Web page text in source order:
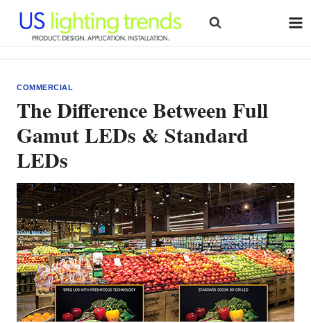
content
COMMERCIAL
The Difference Between Full
Gamut LEDs & Standard
LEDs